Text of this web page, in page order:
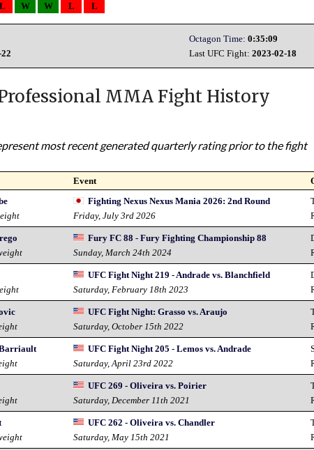
L W W L L
Octagon Time: 0:35:09
Last UFC Fight:2023-02-18
MMA Fight History
most recent generated quarterly rating prior to the fight
Event
Fighting Nexus Nexus Mania 2026: 2nd Round
Friday, July 3rd 2026
Fury FC 88 - Fury Fighting Championship 88
Sunday, March 24th 2024
UFC Fight Night 219 - Andrade vs. Blanchfield
Saturday, February 18th 2023
UFC Fight Night: Grasso vs. Araujo
Saturday, October 15th 2022
UFC Fight Night 205 - Lemos vs. Andrade
Saturday, April 23rd 2022
UFC 269 - Oliveira vs. Poirier
Saturday, December 11th 2021
UFC 262 - Oliveira vs. Chandler
Saturday, May 15th 2021